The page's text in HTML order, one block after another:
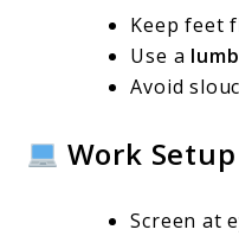
Keep feet
Use a
Avoid
Work
Screen at